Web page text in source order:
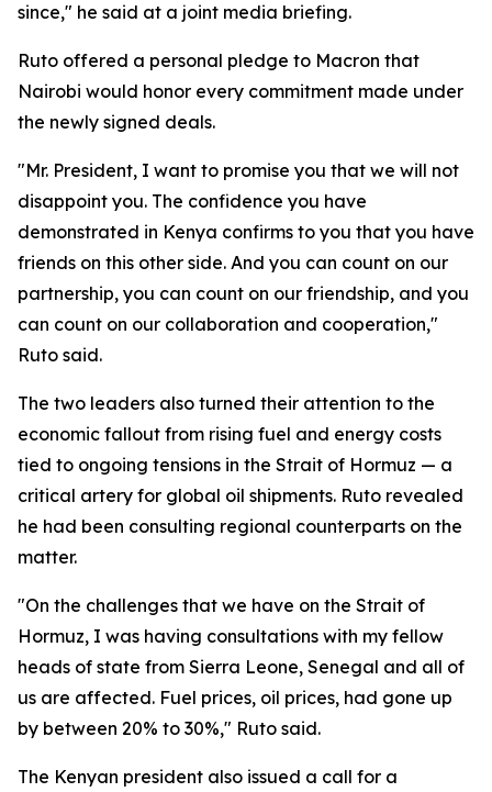
since," he said at a joint media briefing.
Ruto offered a personal pledge to Macron that
Nairobi would honor every commitment made under
the newly signed deals.
"Mr. President, I want to promise you that we will not
disappoint you. The confidence you have
demonstrated in Kenya confirms to you that you have
friends on this other side. And you can count on our
partnership, you can count on our friendship, and you
can count on our collaboration and cooperation,"
Ruto said.
The two leaders also turned their attention to the
economic fallout from rising fuel and energy costs
tied to ongoing tensions in the Strait of Hormuz — a
critical artery for global oil shipments. Ruto revealed
he had been consulting regional counterparts on the
matter.
"On the challenges that we have on the Strait of
Hormuz, I was having consultations with my fellow
heads of state from Sierra Leone, Senegal and all of
us are affected. Fuel prices, oil prices, had gone up
by between 20% to 30%," Ruto said.
The Kenyan president also issued a call for a